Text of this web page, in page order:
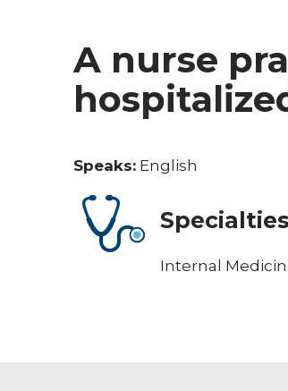
A nurse
Speaks: English
Specialties
Internal